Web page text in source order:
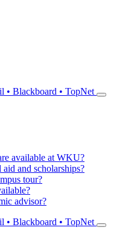
• Blackboard • TopNet
available at WKU?
and scholarships?
tour?
advisor?
• Blackboard • TopNet